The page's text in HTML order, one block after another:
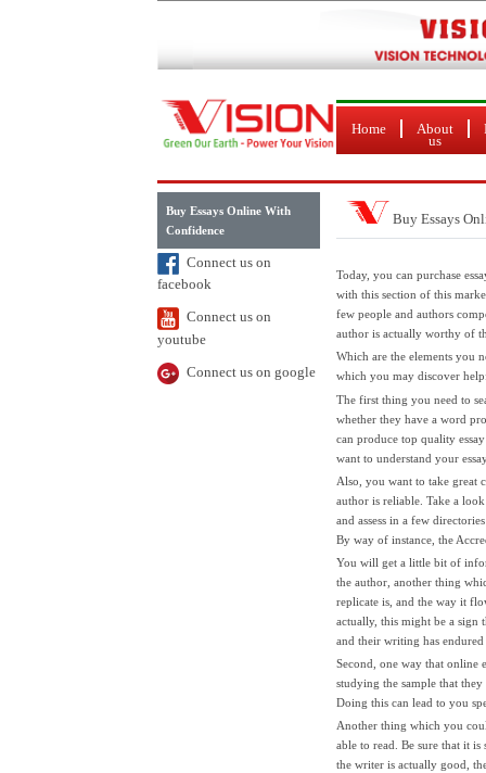
Home About
us
Buy Essays Online With
Confidence
Connect us on
facebook
Connect us on
youtube
Connect us on google
Buy Essays
Today, you can purchase
with this section of this
few people and authors
author is actually worthy of
Which are the elements you
which you may discover
The first thing you need to
whether they have a word
can produce top quality
want to understand your
Also, you want to take great
author is reliable. Take a
and assess in a few
By way of instance, the
You will get a little bit of
the author, another thing
replicate is, and the way it
actually, this might be a sign
and their writing has endured
Second, one way that online
studying the sample that
Doing this can lead to you
Another thing which you
able to read. Be sure that it
the writer is actually good,